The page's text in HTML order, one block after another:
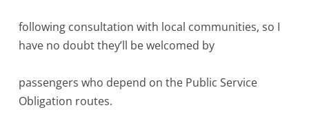
following consultation with local communities, so I
have no doubt they’ll be welcomed by
passengers who depend on the Public Service
Obligation routes.